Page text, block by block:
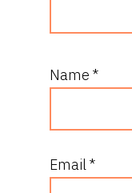
Name*
Email*